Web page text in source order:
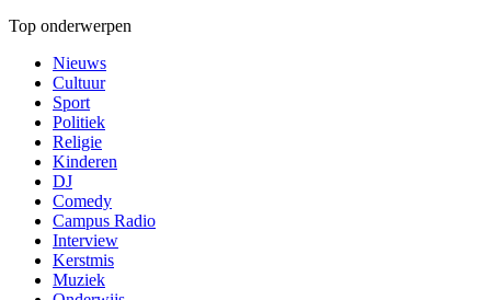
Top onderwerpen
Nieuws
Cultuur
Sport
Politiek
Religie
Kinderen
DJ
Comedy
Campus Radio
Interview
Kerstmis
Muziek